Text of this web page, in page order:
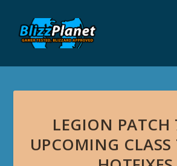
LEGION PATCH
UPCOMING